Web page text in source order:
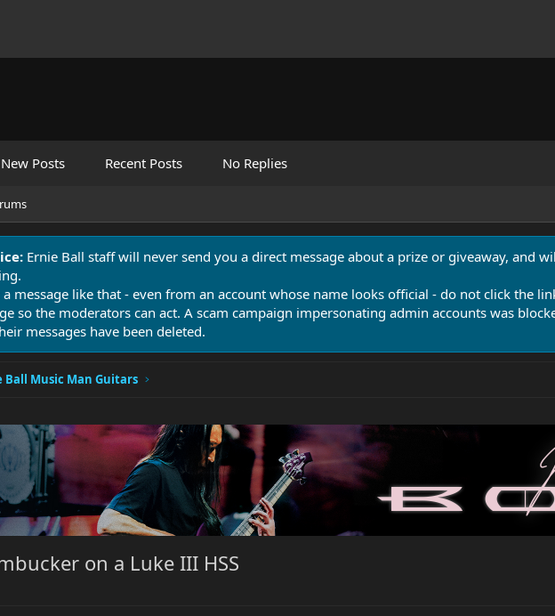
New Posts Recent Posts No Replies
Ernie Ball staff will never send you a direct message about a prize or giveaway, and
message like that - even from an account whose name looks official - do not click the
so the moderators can act. A scam campaign impersonating admin accounts was
messages have been deleted.
Ball Music Man Guitars
on a Luke III HSS